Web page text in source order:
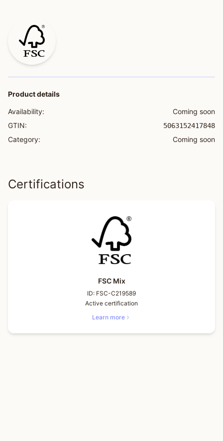
Product details
Availability:
Coming soon
GTIN:
5063152417848
Category: Coming soon
Certifications
FSC Mix
ID: FSC-C219589
Active certification
Learn more